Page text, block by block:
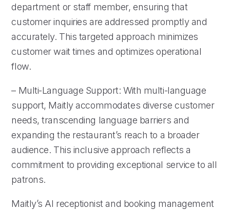
department or staff member, ensuring that
customer inquiries are addressed promptly and
accurately. This targeted approach minimizes
customer wait times and optimizes operational
flow.
– Multi-Language Support: With multi-language
support, Maitly accommodates diverse customer
needs, transcending language barriers and
expanding the restaurant’s reach to a broader
audience. This inclusive approach reflects a
commitment to providing exceptional service to all
patrons.
Maitly’s AI receptionist and booking management